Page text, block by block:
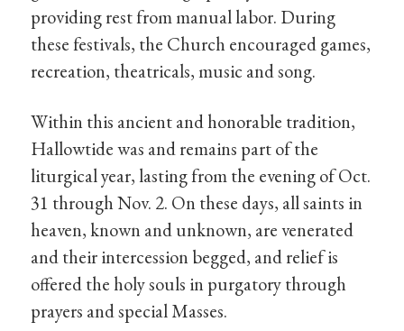
providing rest from manual labor. During
these festivals, the Church encouraged games,
recreation, theatricals, music and song.
Within this ancient and honorable tradition,
Hallowtide was and remains part of the
liturgical year, lasting from the evening of Oct.
31 through Nov. 2. On these days, all saints in
heaven, known and unknown, are venerated
and their intercession begged, and relief is
offered the holy souls in purgatory through
prayers and special Masses.